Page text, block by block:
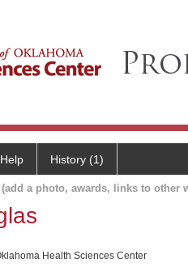
Help History (1)
a photo, awards, links to other
Health Sciences Center